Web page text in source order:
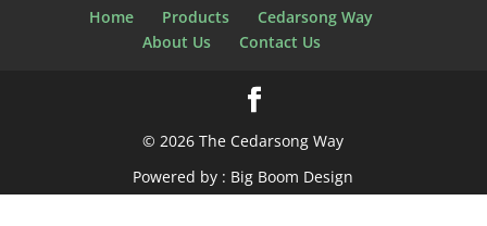
Home Products
Cedarsong Way
About Us
Contact Us
© 2026 The Cedarsong Way
Powered by : Big Boom Design